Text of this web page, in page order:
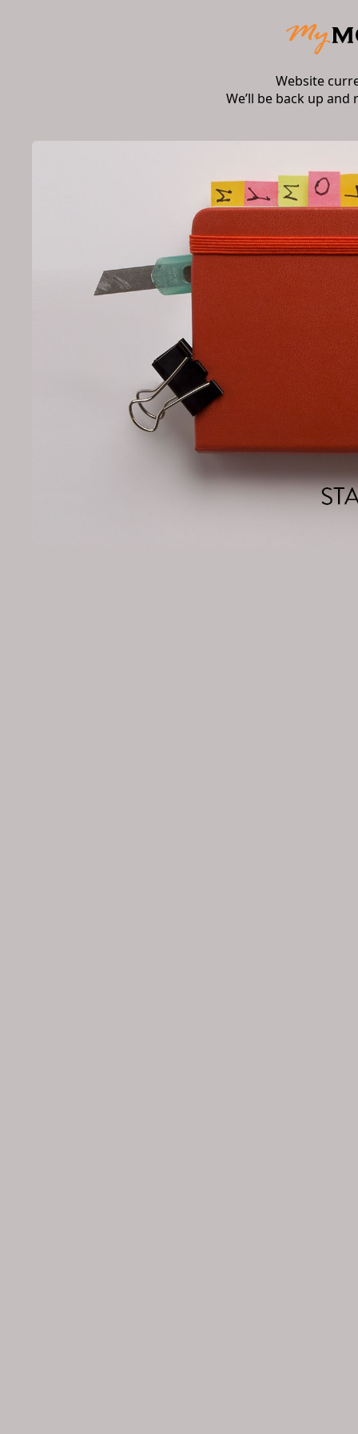
Website
We’ll be back up